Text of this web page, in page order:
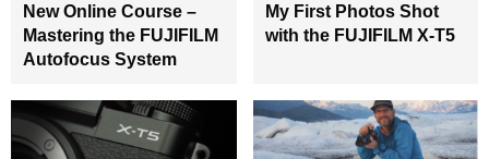
New Online Course –
Mastering the FUJIFILM
Autofocus System
My First Photos Shot
with the FUJIFILM X-T5